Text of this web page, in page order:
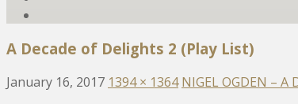
A Decade of Delights 2 (Play List)
January 16, 2017 1394 × 1364 NIGEL OGDEN –